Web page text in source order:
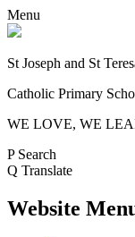
Menu
St Joseph and St
Catholic Primary
WE LOVE, WE
P Search
Q Translate
Website